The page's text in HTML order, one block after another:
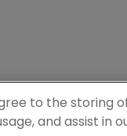
to the storing
and assist in